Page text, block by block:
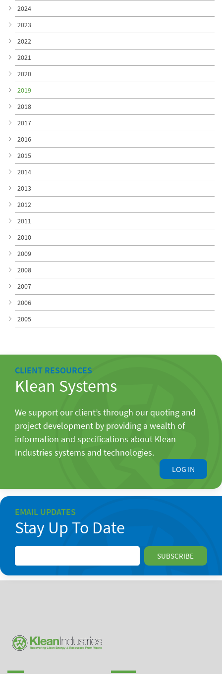
2024
2023
2022
2021
2020
2019
2018
2017
2016
2015
2014
2013
2012
2011
2010
2009
2008
2007
2006
2005
CLIENT RESOURCES
Klean Systems
We support our client’s through our quoting and
project development by providing a wealth of
information and specifications about Klean
Industries systems and technologies.
LOG IN
EMAIL UPDATES
Stay Up To Date